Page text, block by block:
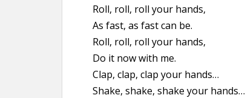
Roll, roll, roll your hands,
As fast, as fast can be.
Roll, roll, roll your hands,
Do it now with me.
Clap, clap, clap your hands…
Shake, shake, shake your hands…